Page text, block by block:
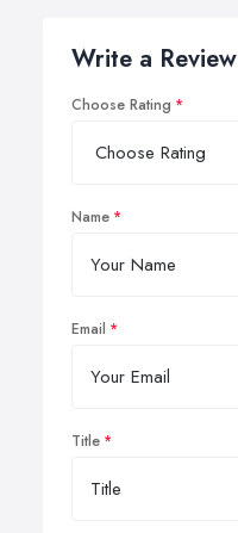
Write a Review
Choose Rating
Name
Email
Title